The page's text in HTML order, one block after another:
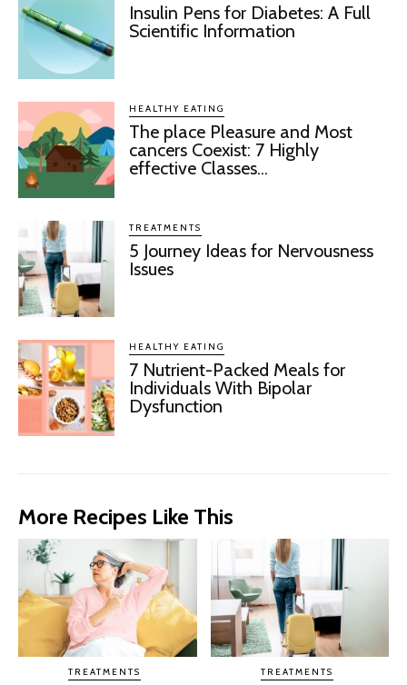
Insulin Pens for Diabetes: A Full
Scientific Information
HEALTHY EATING
The place Pleasure and Most
cancers Coexist: 7 Highly
effective Classes...
TREATMENTS
5 Journey Ideas for Nervousness
Issues
HEALTHY EATING
7 Nutrient-Packed Meals for
Individuals With Bipolar
Dysfunction
More Recipes Like This
TREATMENTS TREATMENTS